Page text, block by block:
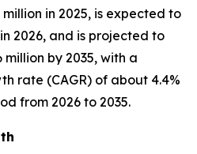
in 2025, is expected to
2026, and is projected to
million by 2035, with a
rate (CAGR) of about 4.4%
from 2026 to 2035.